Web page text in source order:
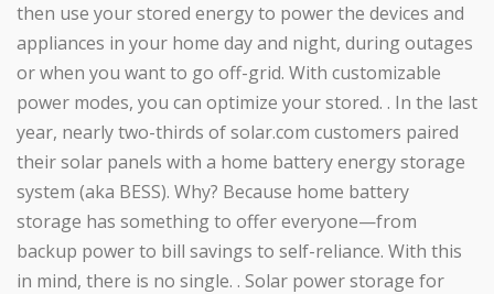
then use your stored energy to power the devices and
appliances in your home day and night, during outages
or when you want to go off-grid. With customizable
power modes, you can optimize your stored. . In the last
year, nearly two-thirds of solar.com customers paired
their solar panels with a home battery energy storage
system (aka BESS). Why? Because home battery
storage has something to offer everyone—from
backup power to bill savings to self-reliance. With this
in mind, there is no single. . Solar power storage for